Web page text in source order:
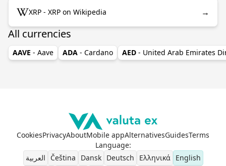
XRP - XRP on Wikipedia →
All currencies
AAVE - Aave ADA - Cardano AED - United Arab Emirates
CookiesPrivacyAboutMobile appAlternativesGuidesTerms
Language:
العربية
Čeština Dansk Deutsch Ελληνικά English